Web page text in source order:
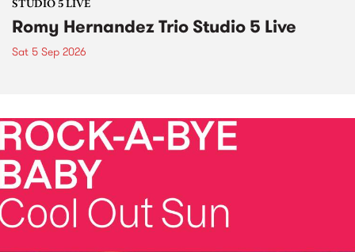
STUDIO 5 LIVE
Romy Hernandez Trio Studio 5 Live
Sat 5 Sep 2026